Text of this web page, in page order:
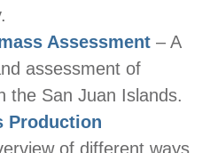
Assessment – A
assessment of
the San Juan Islands.
Production
of different ways